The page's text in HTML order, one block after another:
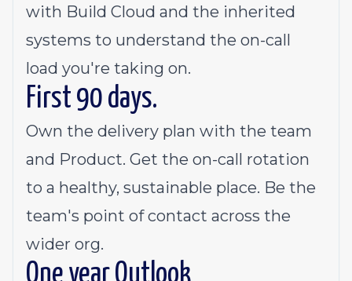
with Build Cloud and the inherited
systems to understand the on-call
load you're taking on.
First 90 days.
Own the delivery plan with the team
and Product. Get the on-call rotation
to a healthy, sustainable place. Be the
team's point of contact across the
wider org.
One year Outlook